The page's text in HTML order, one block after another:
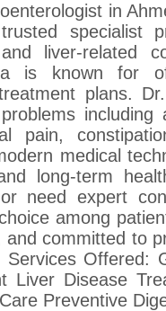
in
specialist
liver-related
is known for
plans.
pain,
medical
long-term
need expert
among
committed to
Offered:
Liver Disease
Preventive